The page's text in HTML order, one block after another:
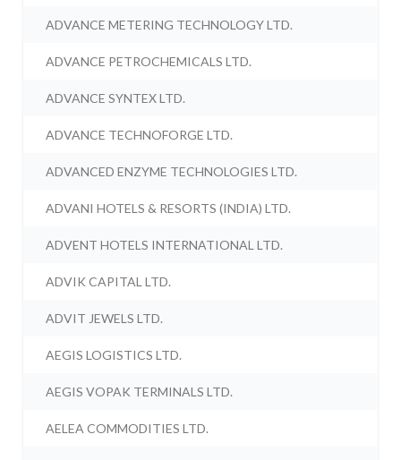
ADVANCE METERING TECHNOLOGY LTD.
ADVANCE PETROCHEMICALS LTD.
ADVANCE SYNTEX LTD.
ADVANCE TECHNOFORGE LTD.
ADVANCED ENZYME TECHNOLOGIES LTD.
ADVANI HOTELS & RESORTS (INDIA) LTD.
ADVENT HOTELS INTERNATIONAL LTD.
ADVIK CAPITAL LTD.
ADVIT JEWELS LTD.
AEGIS LOGISTICS LTD.
AEGIS VOPAK TERMINALS LTD.
AELEA COMMODITIES LTD.